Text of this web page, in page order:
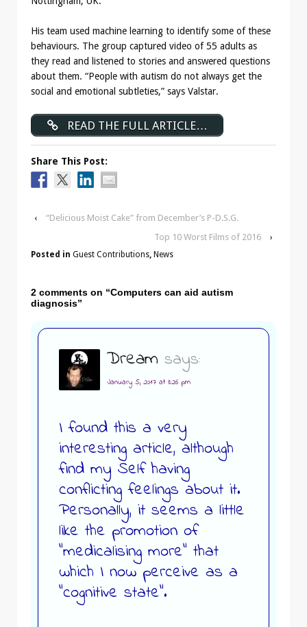
His team used machine learning to identify some of these
behaviours. The group captured video of 55 adults as
they read and listened to stories and answered questions
about them. “People with autism do not always get the
social and emotional subtleties,” says Valstar.
READ THE FULL ARTICLE…
Share This Post:
‹
“Delicious Moist Cake” from December’s P-D.S.G.
Top 10 Worst Films of 2016
›
Posted in Guest Contributions, News
2 comments on “Computers can aid autism
diagnosis”
Dream says:
January 5, 2017 at 8:26 pm
I found this a very
interesting article, although
find my Self having
conflicting feelings about it.
Personally, it seems a little
like the promotion of
“medicalising more” that
which I now perceive as a
“cognitive state”.